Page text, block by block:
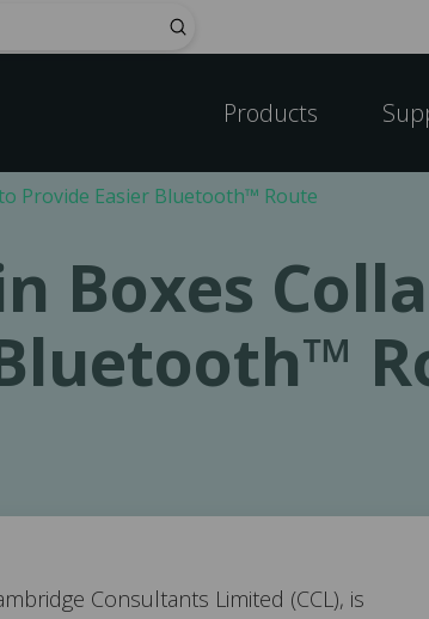
Submit
Products
Provide Easier Bluetooth™ Route
Boxes
Consultants Limited (CCL), is